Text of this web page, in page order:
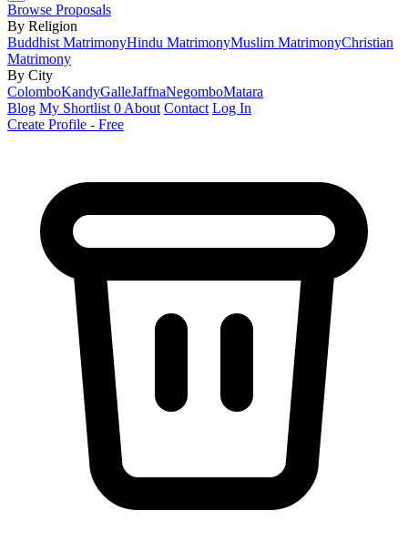
Browse Proposals
By Religion
Buddhist MatrimonyHindu MatrimonyMuslim MatrimonyChristian
Matrimony
By City
ColomboKandyGalleJaffnaNegomboMatara
Blog My Shortlist 0 About Contact Log In
Create Profile - Free